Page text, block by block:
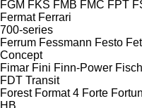
FGM FKS FMB FMC FPT
Fermat Ferrari
700-series
Ferrum Fessmann Festo
Concept
Fimar Fini Finn-Power
FDT Transit
Forest Format 4 Forte
HB